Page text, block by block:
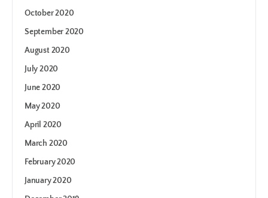
October 2020
September 2020
August 2020
July 2020
June 2020
May 2020
April 2020
March 2020
February 2020
January 2020